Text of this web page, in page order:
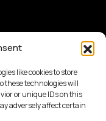
like cookies to store
these technologies will
or unique IDs on this
adversely affect certain